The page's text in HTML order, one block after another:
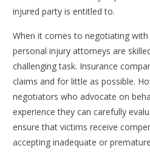
injured party is entitled to.
When it comes to negotiating
personal injury attorneys are
challenging task. Insurance
claims and for little as possible.
negotiators who advocate on
experience they can carefully
ensure that victims receive
accepting inadequate or